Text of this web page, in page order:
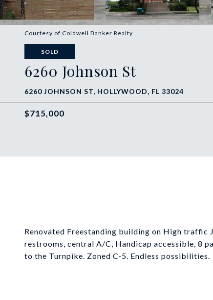
Courtesy of Coldwell Banker Realty
SOLD
6260 Johnson St
6260 JOHNSON ST, HOLLYWOOD, FL 33024
$715,000
Renovated Freestanding building on High traffic
restrooms, central A/C, Handicap accessible, 8
to the Turnpike. Zoned C-5. Endless possibilities.